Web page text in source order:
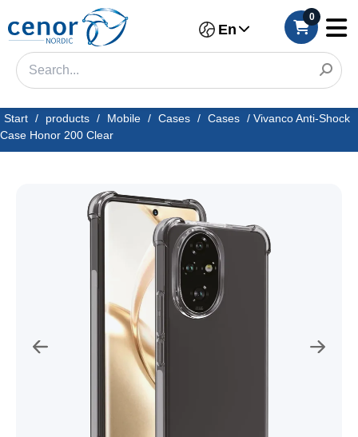
En
0
Start / products / Mobile / Cases / Cases / Vivanco Anti-Shock
Case Honor 200 Clear